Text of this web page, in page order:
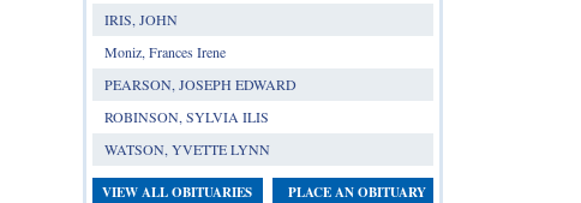
IRIS, JOHN
Moniz, Frances Irene
PEARSON, JOSEPH EDWARD
ROBINSON, SYLVIA ILIS
WATSON, YVETTE LYNN
VIEW ALL OBITUARIES PLACE AN OBITUARY